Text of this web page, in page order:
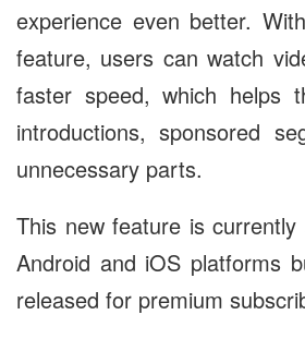
experience even better.
feature, users can watch
faster speed, which helps
introductions, sponsored
unnecessary parts.
This new feature is
Android and iOS platforms
released for premium